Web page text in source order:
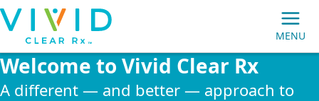
Vivid
Clear
Rx
Main
MENU
Welcome to Vivid Clear Rx
A different — and better — approach to